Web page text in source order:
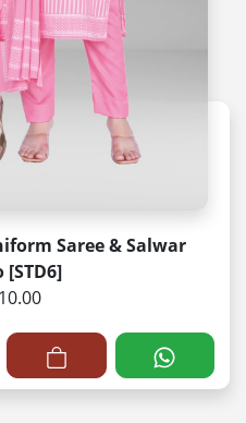
Saree & Salwar
[STD6]